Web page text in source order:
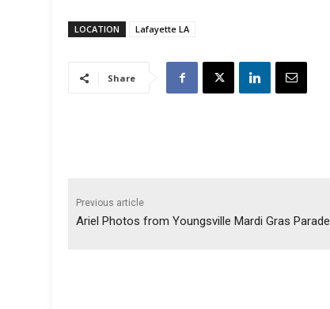
LOCATION Lafayette LA
Share
Previous article
Ariel Photos from Youngsville Mardi Gras Parade